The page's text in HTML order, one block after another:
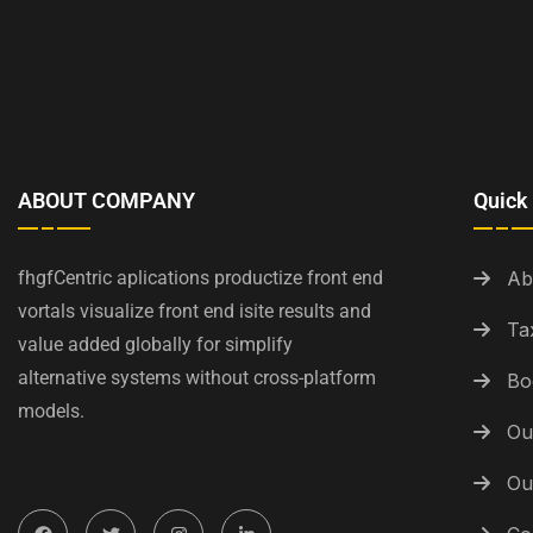
ABOUT COMPANY
fhgfCentric aplications productize front end
vortals visualize front end isite results and
value added globally for simplify
alternative systems without cross-platform
models.